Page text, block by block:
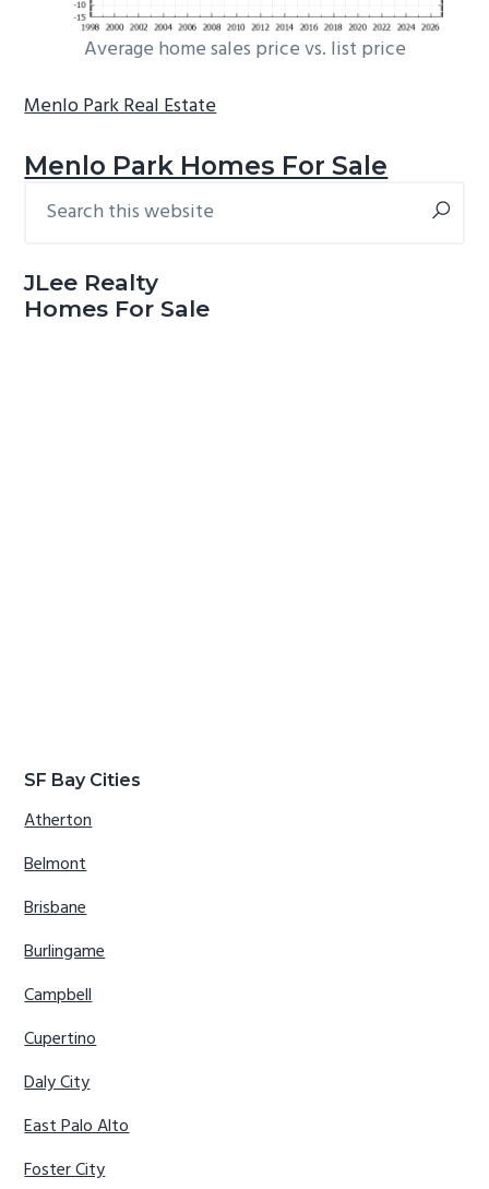
Average home sales price vs. list price
Menlo Park Real Estate
Menlo Park Homes For Sale
Primary
this
JLee Realty
Homes For Sale
SF Bay Cities
Atherton
Belmont
Brisbane
Burlingame
Campbell
Cupertino
Daly City
East Palo Alto
Foster City